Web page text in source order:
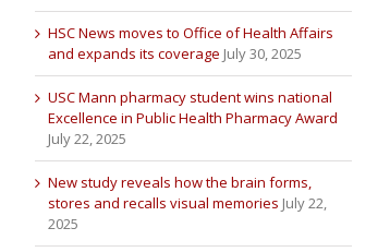
HSC News moves to Office of Health Affairs
and expands its coverage July 30, 2025
USC Mann pharmacy student wins national
Excellence in Public Health Pharmacy Award
July 22, 2025
New study reveals how the brain forms,
stores and recalls visual memories July 22,
2025